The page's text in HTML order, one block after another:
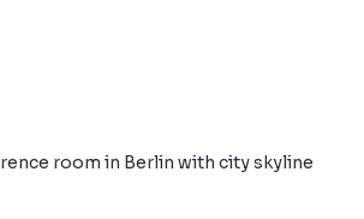
room in Berlin with city skyline